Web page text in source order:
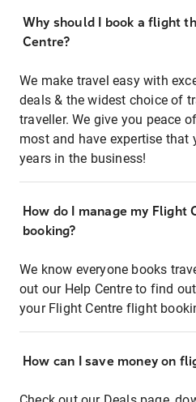
Why should I book a flight
Centre?
We make travel easy with
deals & the widest choice of
traveller. We give you peace
most and have expertise that
years in the business!
How do I manage my Flight
booking?
We know everyone books
out our Help Centre to find
your Flight Centre flight
How can I save money on